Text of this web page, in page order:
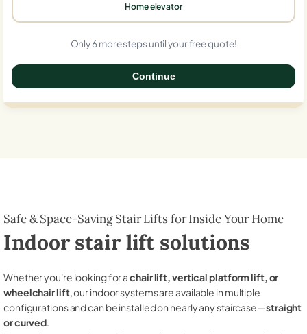
Home elevator
Only 6 more steps until your free quote!
Continue
Safe & Space-Saving Stair Lifts for Inside Your Home
Indoor stair lift solutions
Whether you're looking for achair lift, vertical platform lift, or
wheelchair lift, our indoor systems are available in multiple
configurations and can be installed on nearly any staircase—straight
or curved.